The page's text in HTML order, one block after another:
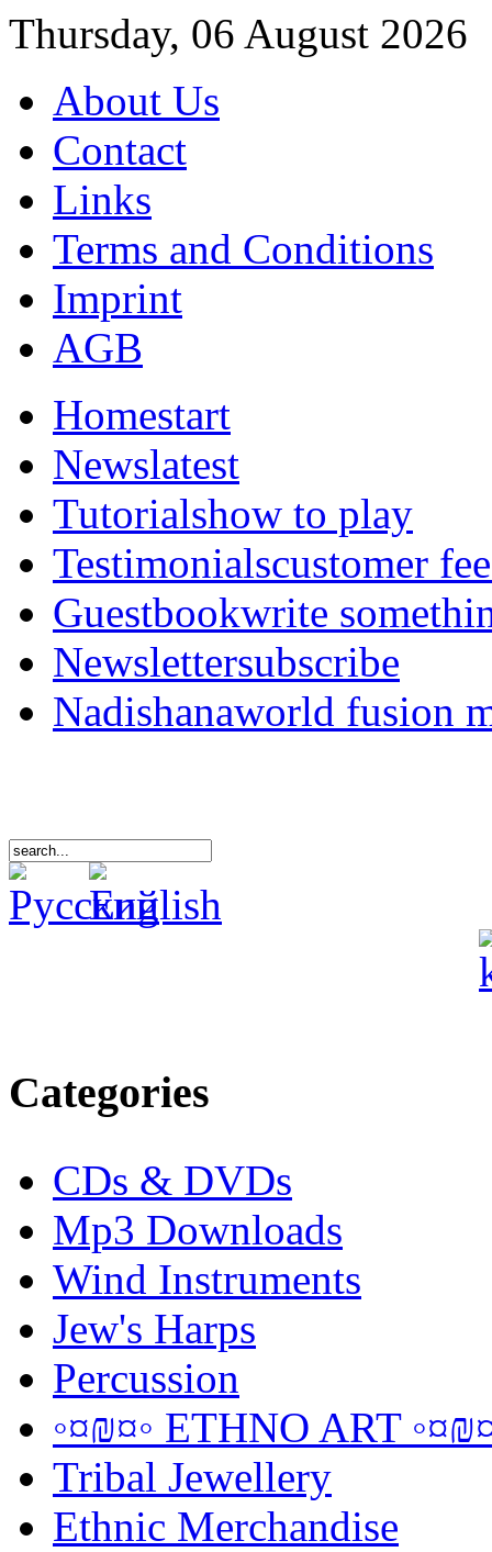
Thursday, 06 August 2026
About Us
Contact
Links
Terms and Conditions
Imprint
AGB
Homestart
Newslatest
Tutorialshow to play
Testimonialscustomer
Guestbookwrite
Newslettersubscribe
Nadishanaworld fusion
Categories
CDs & DVDs
Mp3 Downloads
Wind Instruments
Jew's Harps
Percussion
◦¤₪¤◦ ETHNO ART
Tribal Jewellery
Ethnic Merchandise